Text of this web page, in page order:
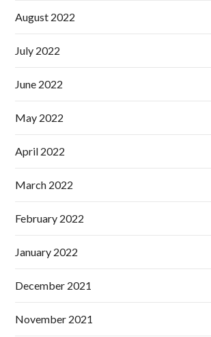
August 2022
July 2022
June 2022
May 2022
April 2022
March 2022
February 2022
January 2022
December 2021
November 2021